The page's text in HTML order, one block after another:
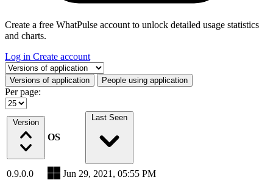
Create a free WhatPulse account to unlock detailed usage statistics
and charts.
Log in Create account
Select a tab
Versions of application People using application
Per page:
Version
OS
Last Seen
0.9.0.0
Jun 29, 2021, 05:55 PM